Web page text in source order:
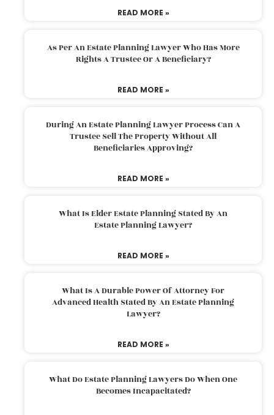
READ MORE »
As Per An Estate Planning Lawyer Who Has More
Rights A Trustee Or A Beneficiary?
READ MORE »
During An Estate Planning Lawyer Process Can A
Trustee Sell The Property Without All
Beneficiaries Approving?
READ MORE »
What Is Elder Estate Planning Stated By An
Estate Planning Lawyer?
READ MORE »
What Is A Durable Power Of Attorney For
Advanced Health Stated By An Estate Planning
Lawyer?
READ MORE »
What Do Estate Planning Lawyers Do When One
Becomes Incapacitated?